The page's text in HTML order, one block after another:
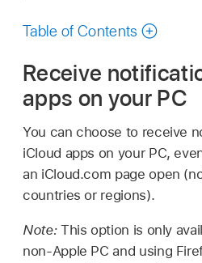
guide
Table of Contents
Receive
apps on your PC
You can choose to receive
iCloud apps on your PC,
an iCloud.com page open
countries or regions).
Note: This option is only
non-Apple PC and using